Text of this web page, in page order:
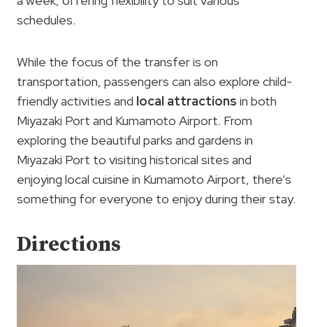
schedules.
While the focus of the transfer is on
transportation, passengers can also explore child-
friendly activities and local attractions in both
Miyazaki Port and Kumamoto Airport. From
exploring the beautiful parks and gardens in
Miyazaki Port to visiting historical sites and
enjoying local cuisine in Kumamoto Airport, there’s
something for everyone to enjoy during their stay.
Directions